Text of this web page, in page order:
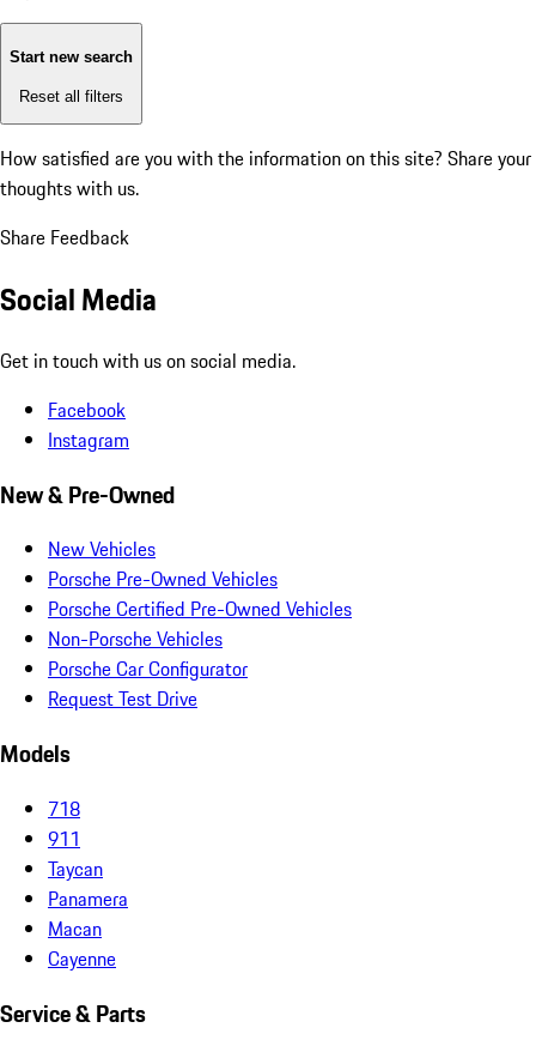
Start new search
Reset all filters
How satisfied are you with the information on this site? Share your
thoughts with us.
Share Feedback
Social Media
Get in touch with us on social media.
Facebook
Instagram
New & Pre-Owned
New Vehicles
Porsche Pre-Owned Vehicles
Porsche Certified Pre-Owned Vehicles
Non-Porsche Vehicles
Porsche Car Configurator
Request Test Drive
Models
718
911
Taycan
Panamera
Macan
Cayenne
Service & Parts